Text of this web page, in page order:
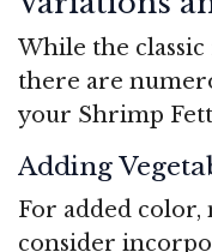
While the classic
there are
your Shrimp
Adding
For added
consider